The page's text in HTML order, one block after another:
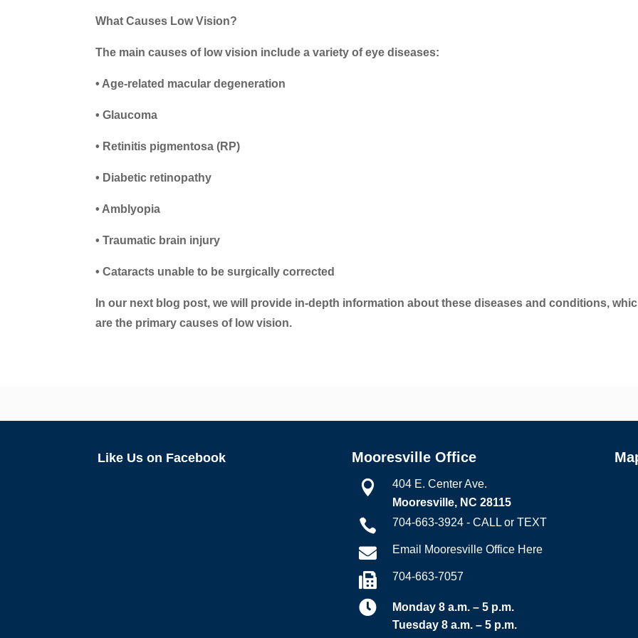
What Causes Low Vision?
The main causes of low vision include a variety of eye diseases:
• Age-related macular degeneration
• Glaucoma
• Retinitis pigmentosa (RP)
• Diabetic retinopathy
• Amblyopia
• Traumatic brain injury
• Cataracts unable to be surgically corrected
In our next blog post, we will provide in-depth information about these diseases and conditions,
are the primary causes of low vision.
Like Us on Facebook Mooresville Office

404 E. Center Ave.
Mooresville, NC 28115
 704-663-3924 - CALL or TEXT
 Email Mooresville Office Here
 704-663-7057

Monday 8 a.m. – 5 p.m.
Tuesday 8 a.m. – 5 p.m.